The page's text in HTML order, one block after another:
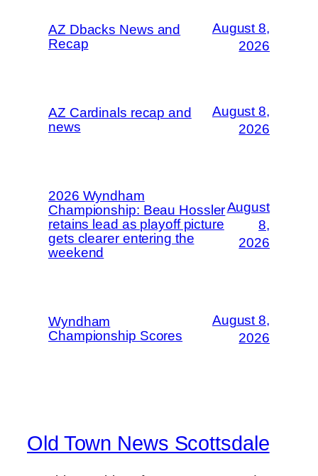
AZ Dbacks News and
Recap
August 8,
2026
AZ Cardinals recap and
news
August 8,
2026
2026 Wyndham
Championship: Beau Hossler
retains lead as playoff picture
gets clearer entering the
weekend
August
8,
2026
Wyndham
Championship Scores
August 8,
2026
Old Town News Scottsdale